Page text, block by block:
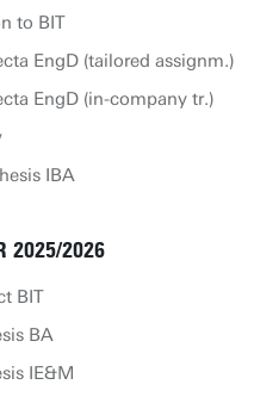
to BIT
EngD (tailored assignm.)
EngD (in-company tr.)
IBA
2025/2026
BIT
BA
IE&M